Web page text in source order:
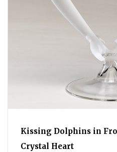
Kissing Dolphins in
Crystal Heart